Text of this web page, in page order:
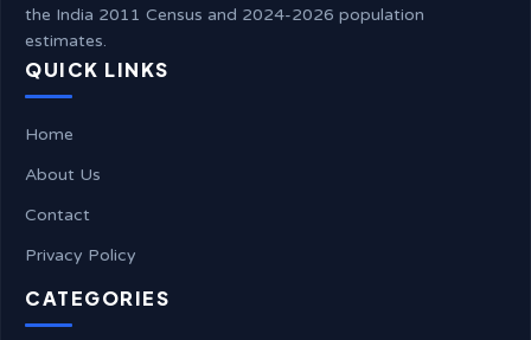
the India 2011 Census and 2024-2026 population
estimates.
QUICK LINKS
Home
About Us
Contact
Privacy Policy
CATEGORIES